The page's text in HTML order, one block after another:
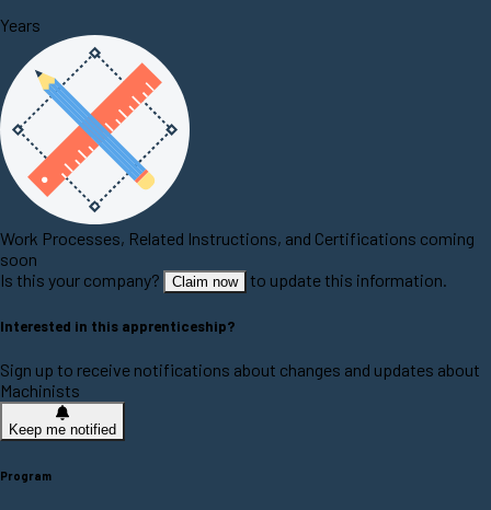
Years
Work Processes, Related Instructions, and Certifications coming
soon
Is this your company?
Claim now to update this information.
Interested in this apprenticeship?
Sign up to receive notifications about changes and updates about
Machinists
Keep me notified
Program